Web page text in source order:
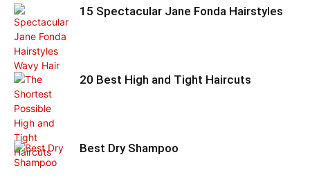
15 Spectacular Jane Fonda Hairstyles
20 Best High and Tight Haircuts
Best Dry Shampoo